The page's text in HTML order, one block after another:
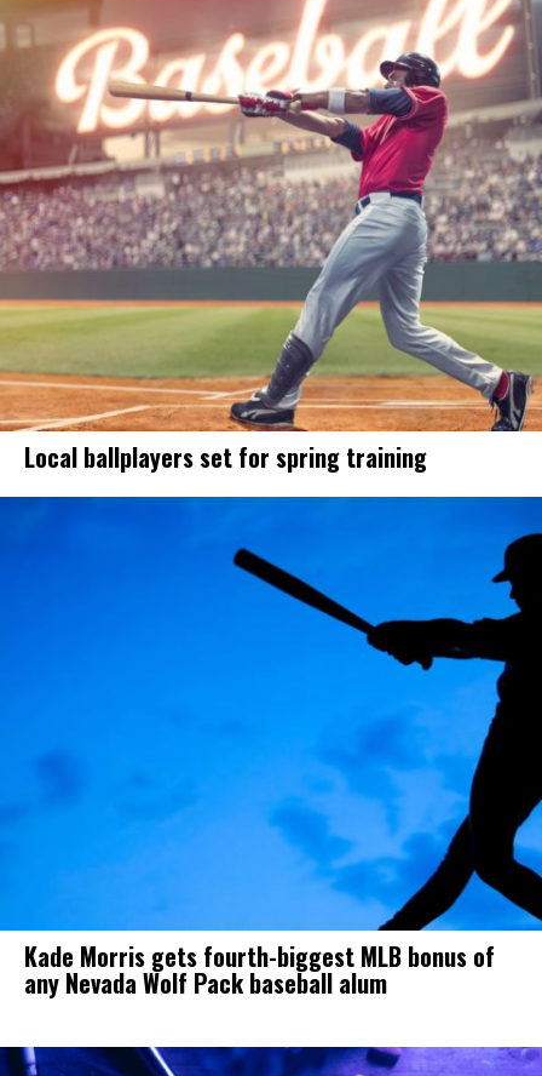
Local ballplayers set for spring training
Kade Morris gets fourth-biggest MLB bonus of
any Nevada Wolf Pack baseball alum